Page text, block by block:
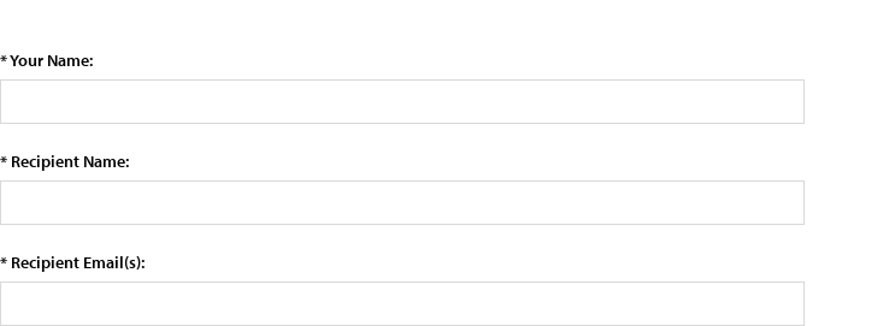
* Your Name:
* Recipient Name:
* Recipient Email(s):